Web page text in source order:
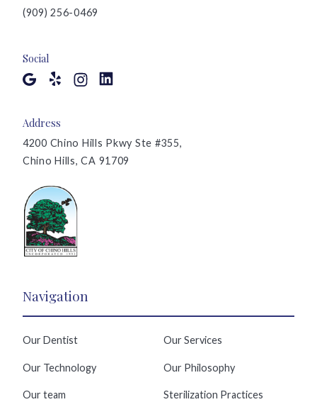
(909) 256-0469
Social
Address
4200 Chino Hills Pkwy Ste #355,
Chino Hills, CA 91709
Navigation
Our Dentist Our Services
Our Technology Our Philosophy
Our team Sterilization Practices